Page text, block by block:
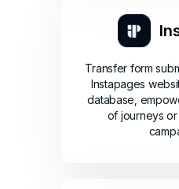
Transfer form
Instapages
database,
of journeys